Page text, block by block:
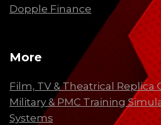
Dopple Finance
More
Film, TV & Theatrical Replica
Military & PMC Training
Systems